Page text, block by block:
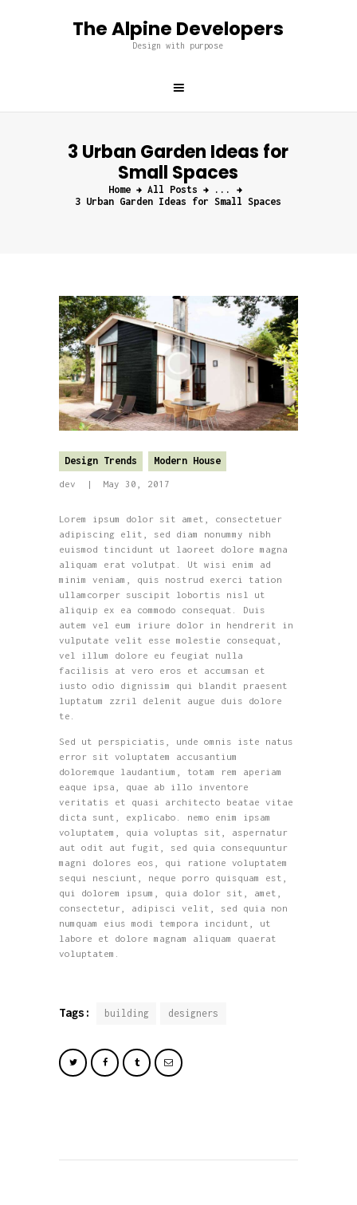
The Alpine Developers
Design with purpose
3 Urban Garden Ideas for
Small Spaces
Home All Posts
...
3 Urban Garden Ideas for Small Spaces
The Alpine Developers
Home
Services
Projects
Blog
Design Trends Modern House
dev May 30, 2017
Lorem ipsum dolor sit amet, consectetuer
adipiscing elit, sed diam nonummy nibh
euismod tincidunt ut laoreet dolore magna
aliquam erat volutpat. Ut wisi enim ad
minim veniam, quis nostrud exerci tation
ullamcorper suscipit lobortis nisl ut
aliquip ex ea commodo consequat. Duis
autem vel eum iriure dolor in hendrerit in
vulputate velit esse molestie consequat,
vel illum dolore eu feugiat nulla
facilisis at vero eros et accumsan et
iusto odio dignissim qui blandit praesent
luptatum zzril delenit augue duis dolore
te.
Sed ut perspiciatis, unde omnis iste natus
error sit voluptatem accusantium
doloremque laudantium, totam rem aperiam
eaque ipsa, quae ab illo inventore
veritatis et quasi architecto beatae vitae
dicta sunt, explicabo. nemo enim ipsam
voluptatem, quia voluptas sit, aspernatur
aut odit aut fugit, sed quia consequuntur
magni dolores eos, qui ratione voluptatem
sequi nesciunt, neque porro quisquam est,
qui dolorem ipsum, quia dolor sit, amet,
consectetur, adipisci velit, sed quia non
numquam eius modi tempora incidunt, ut
labore et dolore magnam aliquam quaerat
voluptatem.
Tags: building designers